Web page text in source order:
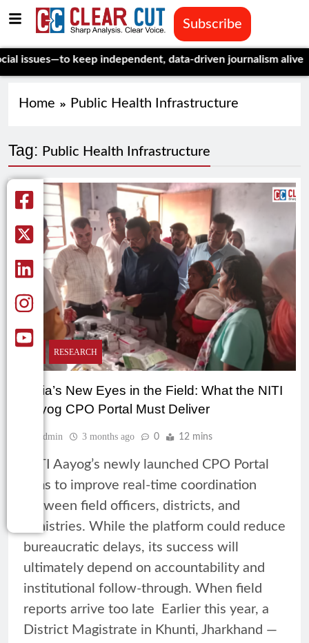
Subscribe
keep independent, data-driven journalism alive.
Home Public Health Infrastructure
Tag: Public Health Infrastructure
RESEARCH
India’s New Eyes in the Field: What the NITI
Aayog CPO Portal Must Deliver
Admin 3 months ago 0 12 mins
NITI Aayog’s newly launched CPO Portal
aims to improve real-time coordination
between field officers, districts, and
ministries. While the platform could reduce
bureaucratic delays, its success will
ultimately depend on accountability and
institutional follow-through. When field
reports arrive too late Earlier this year, a
District Magistrate in Khunti, Jharkhand —